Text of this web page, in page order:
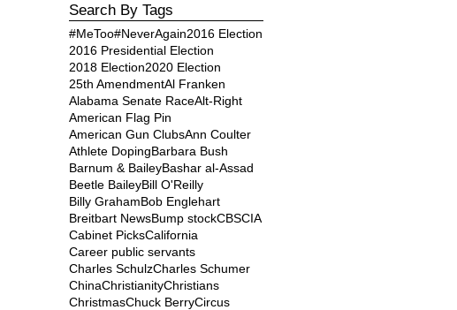
Search By Tags
#MeToo#NeverAgain2016 Election
2016 Presidential Election
2018 Election2020 Election
25th AmendmentAl Franken
Alabama Senate RaceAlt-Right
American Flag Pin
American Gun ClubsAnn Coulter
Athlete DopingBarbara Bush
Barnum & BaileyBashar al-Assad
Beetle BaileyBill O'Reilly
Billy GrahamBob Englehart
Breitbart NewsBump stockCBSCIA
Cabinet PicksCalifornia
Career public servants
Charles SchulzCharles Schumer
ChinaChristianityChristians
ChristmasChuck BerryCircus